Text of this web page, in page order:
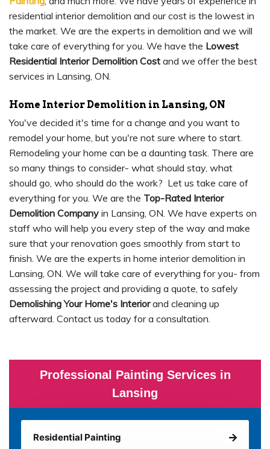
Professional Painting Services in
Lansing
Residential Painting
residential interior demolition and our cost is the lowest in
the market. We are the experts in demolition and we will
take care of everything for you. We have the Lowest
Residential Interior Demolition Cost and we offer the best
services in Lansing, ON.
Home Interior Demolition in Lansing, ON
You've decided it's time for a change and you want to
remodel your home, but you're not sure where to start.
Remodeling your home can be a daunting task. There are
so many things to consider- what should stay, what
should go, who should do the work? Let us take care of
everything for you. We are the Top-Rated Interior
Demolition Company in Lansing, ON. We have experts on
staff who will help you every step of the way and make
sure that your renovation goes smoothly from start to
finish. We are the experts in home interior demolition in
Lansing, ON. We will take care of everything for you- from
assessing the project and providing a quote, to safely
Demolishing Your Home's Interiorand cleaning up
afterward. Contact us today for a consultation.